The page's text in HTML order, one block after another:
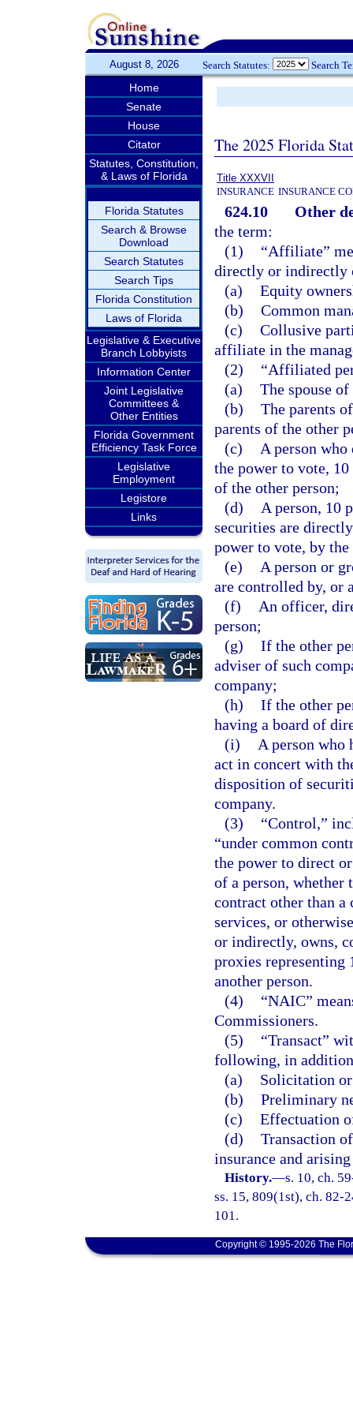
August 8, 2026 Search Statutes: Search
Home
Senate
House
Citator
Statutes, Constitution,
& Laws of Florida
Florida Statutes
Search & Browse
Download
Search Statutes
Search Tips
Florida Constitution
Laws of Florida
Legislative & Executive
Branch Lobbyists
Information Center
Joint Legislative
Committees &
Other Entities
Florida Government
Efficiency Task Force
Legislative
Employment
Legistore
Links
The 2025 Florida
Title XXXVII
INSURANCE INSURANCE
624.10
Other
the term:
(1)
“Affiliate”
directly or indirectly
(a) Equity
(b) Common
(c) Collusive
affiliate in the
(2)
“Affiliated
(a) The spouse
(b) The parents
parents of the other
(c)
A person
the power to vote,
of the other person;
(d)
A person, 10
securities are
power to vote, by
(e)
A person or
are controlled by, or
(f)
An officer,
person;
(g) If the other
adviser of such
company;
(h) If the other
having a board of
(i)
A person who
act in concert with
disposition of
company.
(3)
“Control,”
“under common
the power to direct
of a person, whether
contract other than a
services, or
or indirectly, owns,
proxies representing
another person.
(4)
“NAIC”
Commissioners.
(5)
“Transact”
following, in
(a)
Solicitation
(b) Preliminary
(c) Effectuation
(d) Transaction
insurance and
History.—s. 10, ch.
ss. 15, 809(1st), ch. 82-
101.
Copyright © 1995-2026 The